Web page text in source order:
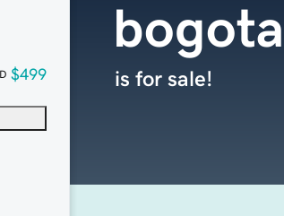
$499 is for sale!